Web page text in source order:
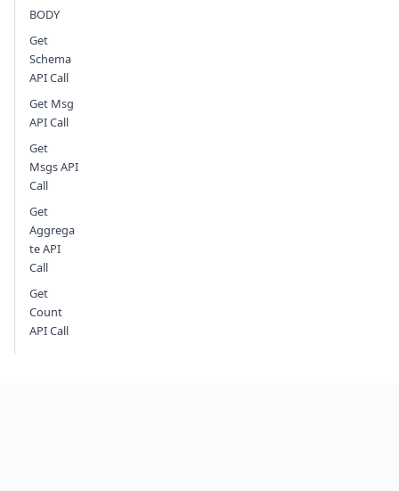
BODY
Get
Schema
API Call
Get Msg
API Call
Get
Msgs API
Call
Get
Aggrega
te API
Call
Get
Count
API Call